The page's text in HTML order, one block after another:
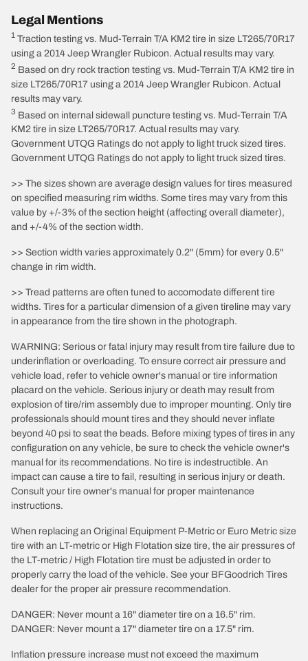
Legal Mentions
1 Traction testing vs. Mud-Terrain T/A KM2 tire in size LT265/70R17
using a 2014 Jeep Wrangler Rubicon. Actual results may vary.
2 Based on dry rock traction testing vs. Mud-Terrain T/A KM2 tire in
size LT265/70R17 using a 2014 Jeep Wrangler Rubicon. Actual
results may vary.
3 Based on internal sidewall puncture testing vs. Mud-Terrain T/A
KM2 tire in size LT265/70R17. Actual results may vary.
Government UTQG Ratings do not apply to light truck sized tires.
Government UTQG Ratings do not apply to light truck sized tires.
>> The sizes shown are average design values for tires measured
on specified measuring rim widths. Some tires may vary from this
value by +/-3% of the section height (affecting overall diameter),
and +/-4% of the section width.
>> Section width varies approximately 0.2" (5mm) for every 0.5"
change in rim width.
>> Tread patterns are often tuned to accomodate different tire
widths. Tires for a particular dimension of a given tireline may vary
in appearance from the tire shown in the photograph.
WARNING: Serious or fatal injury may result from tire failure due to
underinflation or overloading. To ensure correct air pressure and
vehicle load, refer to vehicle owner's manual or tire information
placard on the vehicle. Serious injury or death may result from
explosion of tire/rim assembly due to improper mounting. Only tire
professionals should mount tires and they should never inflate
beyond 40 psi to seat the beads. Before mixing types of tires in any
configuration on any vehicle, be sure to check the vehicle owner's
manual for its recommendations. No tire is indestructible. An
impact can cause a tire to fail, resulting in serious injury or death.
Consult your tire owner's manual for proper maintenance
instructions.
When replacing an Original Equipment P-Metric or Euro Metric size
tire with an LT-metric or High Flotation size tire, the air pressures of
the LT-metric / High Flotation tire must be adjusted in order to
properly carry the load of the vehicle. See your BFGoodrich Tires
dealer for the proper air pressure recommendation.
DANGER: Never mount a 16" diameter tire on a 16.5" rim.
DANGER: Never mount a 17" diameter tire on a 17.5" rim.
Inflation pressure increase must not exceed the maximum